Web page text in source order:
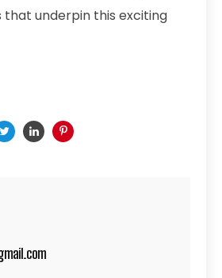
that underpin this exciting